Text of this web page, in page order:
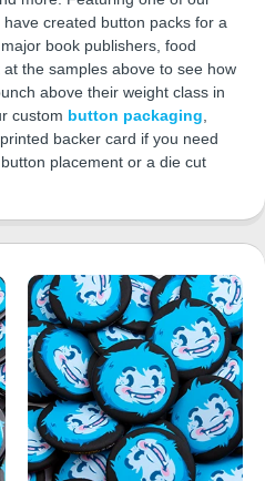
created button packs for a
book publishers, food
the samples above to see how
above their weight class in
custom button packaging
backer card if you need
placement or a die cut